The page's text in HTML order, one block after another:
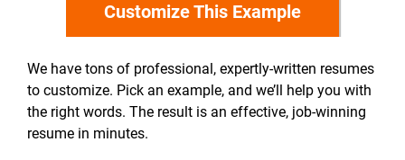
Customize This Example
We have tons of professional, expertly-written resumes
to customize. Pick an example, and we’ll help you with
the right words. The result is an effective, job-winning
resume in minutes.